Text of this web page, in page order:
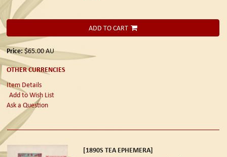
ADD TO CART
Price:$65.00AU
OTHER CURRENCIES
Item Details
Add to Wish List
Ask a Question
[1890S TEA EPHEMERA]